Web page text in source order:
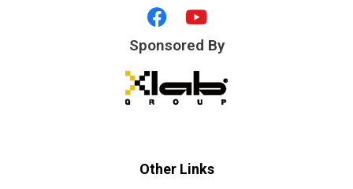
F
a
c
e
b
Y
o
u
t
u
b
Sponsored By
Other Links